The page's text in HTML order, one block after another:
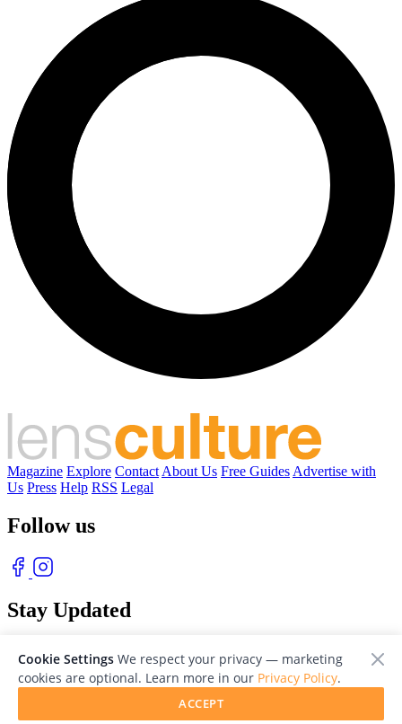
Magazine Explore Contact About Us Free Guides Advertise with
Us Press Help RSS Legal
Follow us
Stay Updated
Cookie Settings We respect your privacy — marketing
cookies are optional. Learn more in our Privacy Policy.
ACCEPT